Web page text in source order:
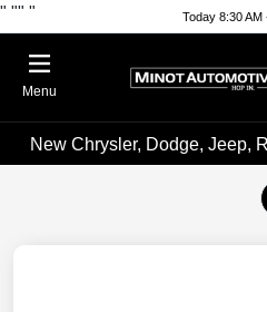
" "" " Today 8:30 AM
Menu
New Chrysler, Dodge, Jeep,